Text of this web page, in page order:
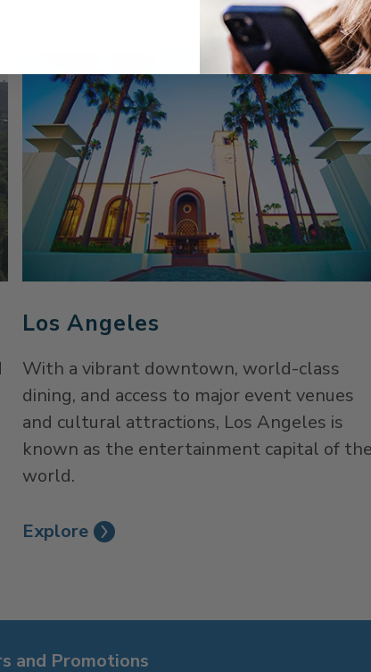
Los Angeles
With a vibrant downtown, world-class
dining, and access to major event venues
and cultural attractions, Los Angeles is
known as the entertainment capital of the
world.
Explore
and Promotions